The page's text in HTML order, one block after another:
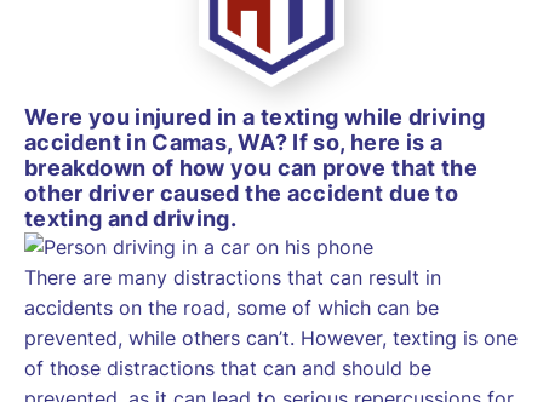
Were you injured in a texting while driving
accident in Camas, WA? If so, here is a
breakdown of how you can prove that the
other driver caused the accident due to
texting and driving.
There are many distractions that can result in
accidents on the road, some of which can be
prevented, while others can’t. However, texting is one
of those distractions that can and should be